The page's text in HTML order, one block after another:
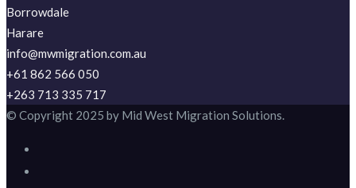
Borrowdale
Harare
info@mwmigration.com.au
+61 862 566 050
+263 713 335 717
© Copyright 2025 by Mid West Migration Solutions.